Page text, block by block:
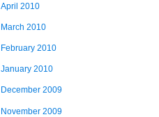
April 2010
March 2010
February 2010
January 2010
December 2009
November 2009